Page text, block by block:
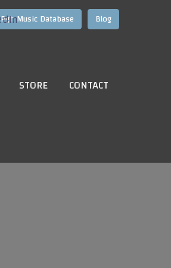
Blog
Pgh Music Database
STORE CONTACT